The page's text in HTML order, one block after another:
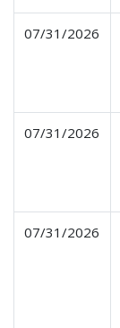
07/31/2026
07/31/2026
07/31/2026